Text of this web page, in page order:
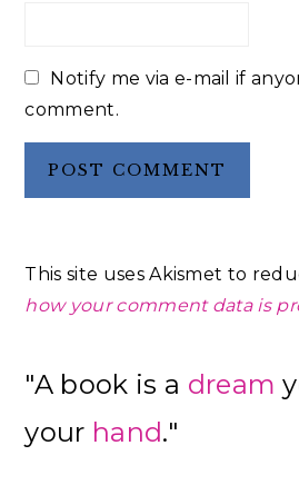
Notify me via e-mail if
comment.
This site uses Akismet to
how your comment data is
Sidebar
"A book is a dream
your hand."